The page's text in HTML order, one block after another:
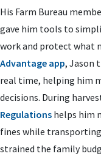
His Farm Bureau
gave him tools to
work and protect what
Advantage app, Jason
real time, helping him
decisions. During
Regulations helps him
fines while
strained the family